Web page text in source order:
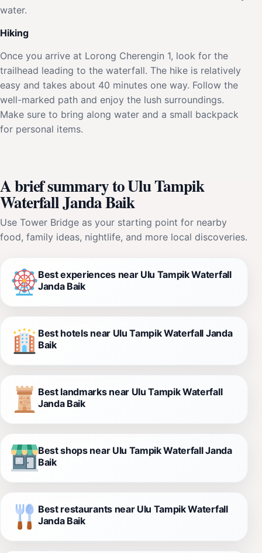
water.
Hiking
Once you arrive at Lorong Cherengin 1, look for the
trailhead leading to the waterfall. The hike is relatively
easy and takes about 40 minutes one way. Follow the
well-marked path and enjoy the lush surroundings.
Make sure to bring along water and a small backpack
for personal items.
A brief summary to Ulu Tampik
Waterfall Janda Baik
Use Tower Bridge as your starting point for nearby
food, family ideas, nightlife, and more local discoveries.
Best experiences near Ulu Tampik Waterfall
Janda Baik
Best hotels near Ulu Tampik Waterfall Janda
Baik
Best landmarks near Ulu Tampik Waterfall
Janda Baik
Best shops near Ulu Tampik Waterfall Janda
Baik
Best restaurants near Ulu Tampik Waterfall
Janda Baik